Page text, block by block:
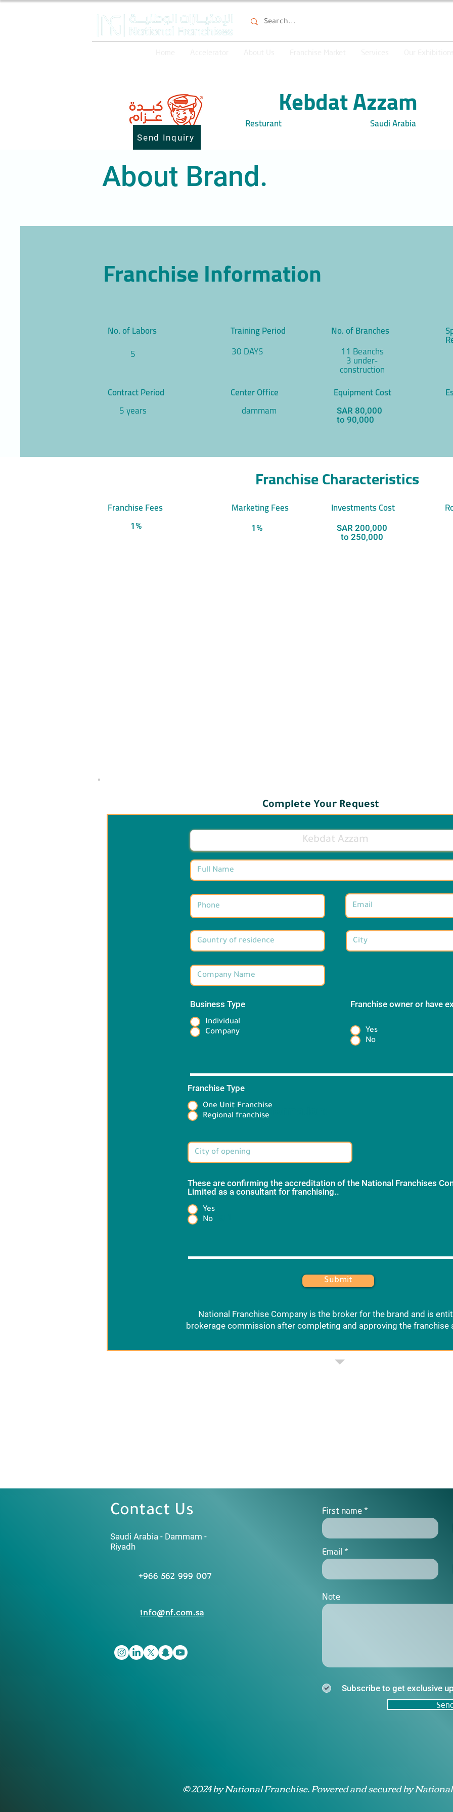
Send Inquiry
Kebdat Azzam
Resturant Saudi Arabia
About Brand.
Franchise Information
No. of Labors
5
Contract Period
5 years
Training Period
30 DAYS
Center Office
dammam
No. of Branches
11 Beanchs
3 under-
construction
Equipment Cost
SAR 80,000
to 90,000
Franchise Characteristics
Franchise Fees
1%
Marketing Fees
1%
Investments Cost
SAR 200,000
to 250,000
Complete Your Request
Business Type
Individual
Company
Franchise owner or have
Yes
No
Target Brand information:
Franchise Type
One Unit Franchise
Regional franchise
Heading 1
These are confirming the accreditation of the National Franchises
Limited as a consultant for franchising..
Yes
No
Submit
National Franchise Company is the broker for the brand and is
brokerage commission after completing and approving the franchise
Contact Us
Saudi Arabia - Dammam -
Riyadh
+966 562 999 007
info@nf.com.sa
First name
Email
Note
Subscribe to get exclusive
© 2024 by National Franchise. Powered and secured by